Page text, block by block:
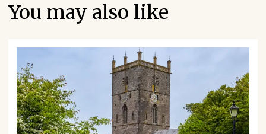
You may also like